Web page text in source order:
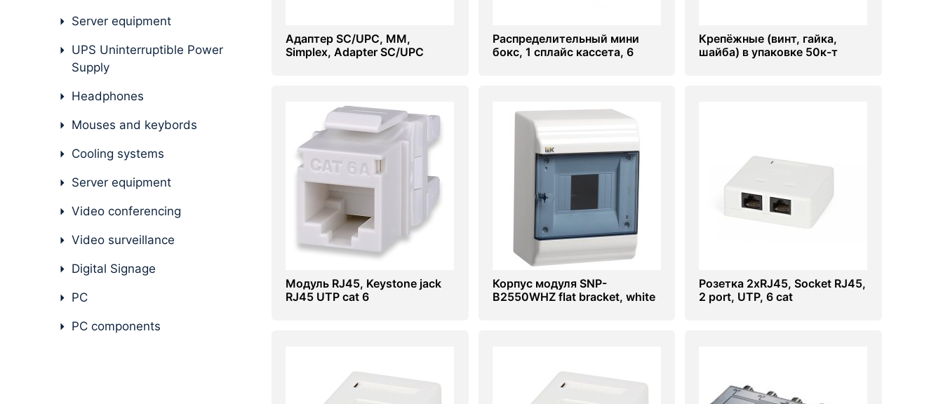
Адаптер SC/UPC, МM,
Simplex, Adapter SC/UPC
Распределительный мини
бокс, 1 сплайс кассета, 6
Крепёжные (винт, гайка,
шайба) в упаковке 50к-т
Модуль RJ45, Keystone jack
RJ45 UTP cat 6
Корпус модуля SNP-
B2550WHZ flat bracket, white
Розетка 2хRJ45, Socket RJ45,
2 port, UTP, 6 cat
Server equipment
UPS Uninterruptible Power
Supply
Headphones
Mouses and keybords
Cooling systems
Server equipment
Video conferencing
Video surveillance
Digital Signage
PC
PC components